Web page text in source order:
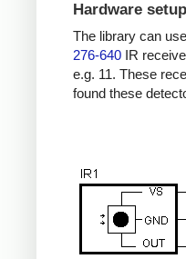
Hardware setup
The library can
276-640 IR
e.g. 11. These
found these